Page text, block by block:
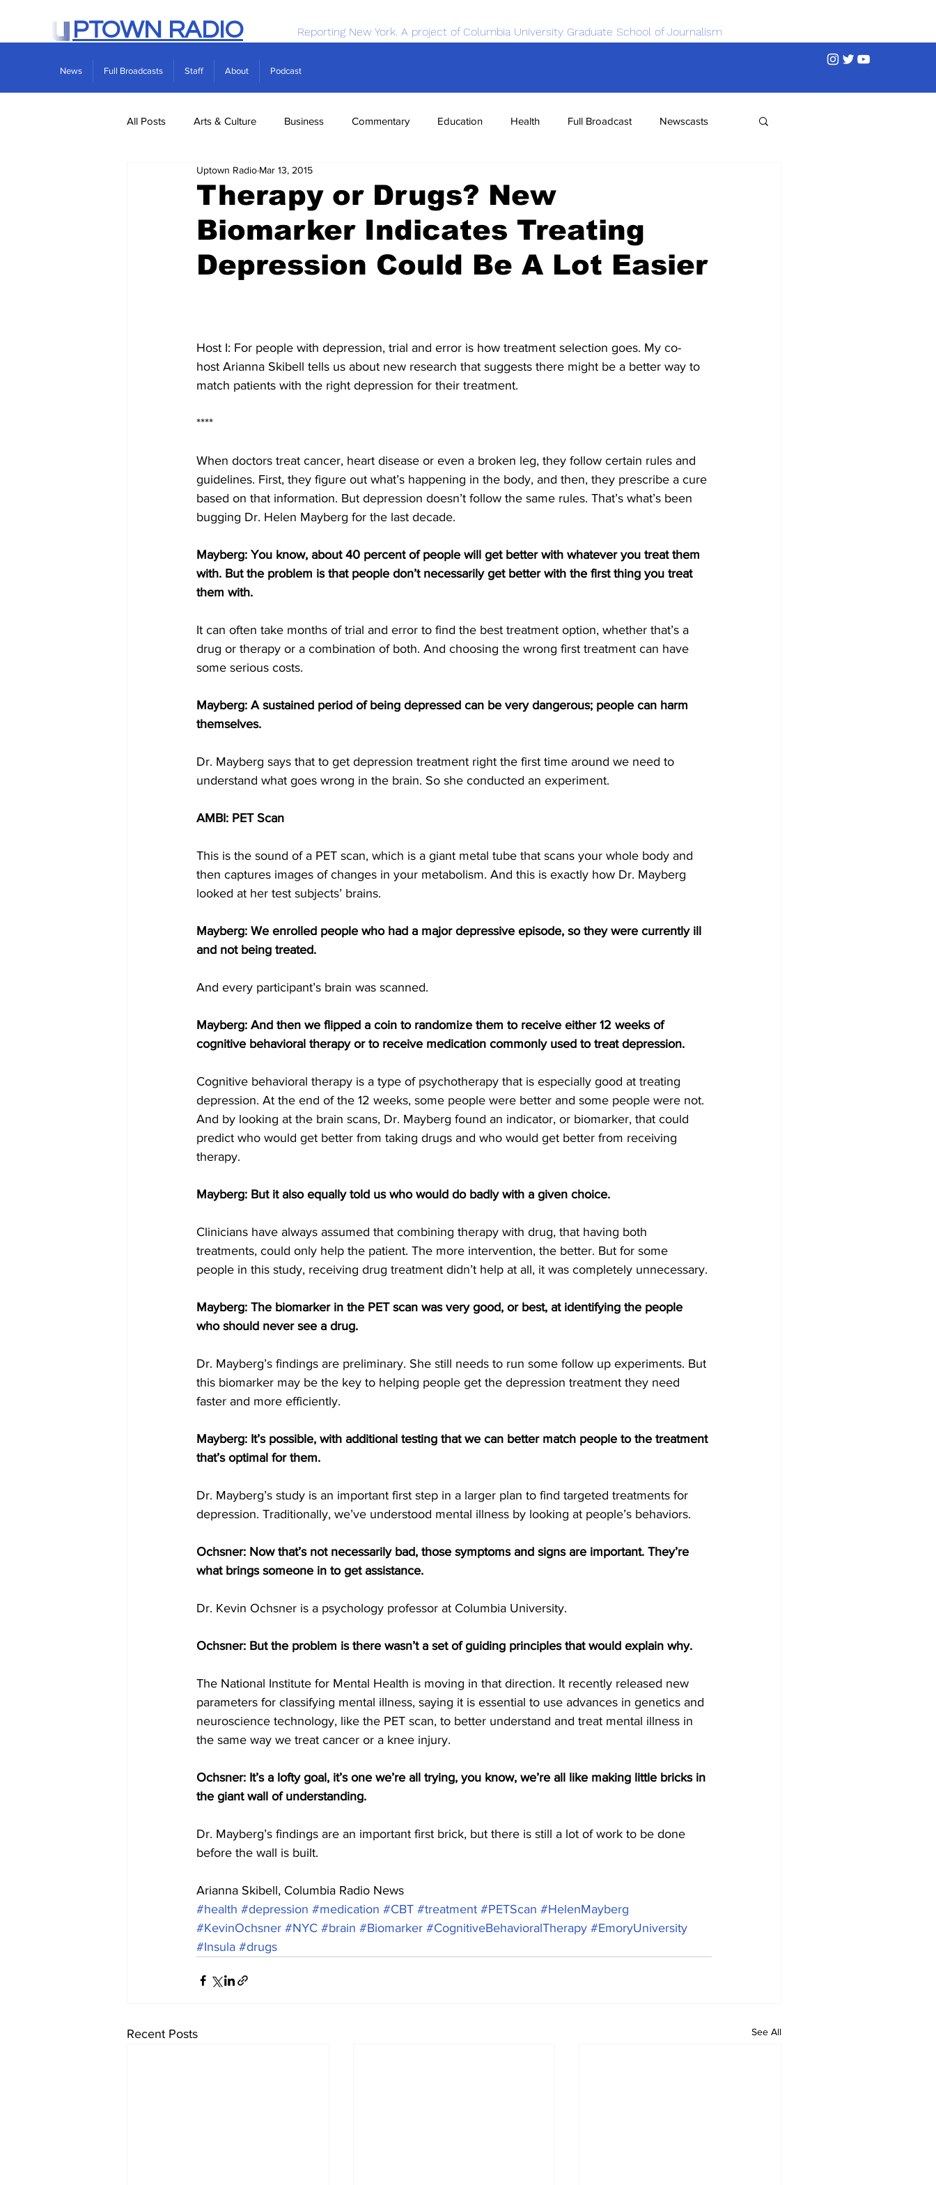
PTOWN RADIO Reporting New York. A project of Columbia University Graduate School of Journalism
News Full Broadcasts Staff About Podcast
All Posts Arts & Culture Business Commentary Education Health Full Broadcast Newscasts
Real Estate Science
Therapy or Drugs? New
Biomarker Indicates Treating
Depression Could Be A Lot Easier
Uptown Radio Mar 13, 2015
Host I: For people with depression, trial and error is how treatment selection goes. My co-
host Arianna Skibell tells us about new research that suggests there might be a better way to
match patients with the right depression for their treatment.
****
When doctors treat cancer, heart disease or even a broken leg, they follow certain rules and
guidelines. First, they figure out what’s happening in the body, and then, they prescribe a cure
based on that information. But depression doesn’t follow the same rules. That’s what’s been
bugging Dr. Helen Mayberg for the last decade.
Mayberg: You know, about 40 percent of people will get better with whatever you treat them
with. But the problem is that people don’t necessarily get better with the first thing you treat
them with.
It can often take months of trial and error to find the best treatment option, whether that’s a
drug or therapy or a combination of both. And choosing the wrong first treatment can have
some serious costs.
Mayberg: A sustained period of being depressed can be very dangerous; people can harm
themselves.
Dr. Mayberg says that to get depression treatment right the first time around we need to
understand what goes wrong in the brain. So she conducted an experiment.
AMBI: PET Scan
This is the sound of a PET scan, which is a giant metal tube that scans your whole body and
then captures images of changes in your metabolism. And this is exactly how Dr. Mayberg
looked at her test subjects’ brains.
Mayberg: We enrolled people who had a major depressive episode, so they were currently ill
and not being treated.
And every participant’s brain was scanned.
Mayberg: And then we flipped a coin to randomize them to receive either 12 weeks of
cognitive behavioral therapy or to receive medication commonly used to treat depression.
Cognitive behavioral therapy is a type of psychotherapy that is especially good at treating
depression. At the end of the 12 weeks, some people were better and some people were not.
And by looking at the brain scans, Dr. Mayberg found an indicator, or biomarker, that could
predict who would get better from taking drugs and who would get better from receiving
therapy.
Mayberg: But it also equally told us who would do badly with a given choice.
Clinicians have always assumed that combining therapy with drug, that having both
treatments, could only help the patient. The more intervention, the better. But for some
people in this study, receiving drug treatment didn’t help at all, it was completely unnecessary.
Mayberg: The biomarker in the PET scan was very good, or best, at identifying the people
who should never see a drug.
Dr. Mayberg’s findings are preliminary. She still needs to run some follow up experiments. But
this biomarker may be the key to helping people get the depression treatment they need
faster and more efficiently.
Mayberg: It’s possible, with additional testing that we can better match people to the treatment
that’s optimal for them.
Dr. Mayberg’s study is an important first step in a larger plan to find targeted treatments for
depression. Traditionally, we’ve understood mental illness by looking at people’s behaviors.
Ochsner: Now that’s not necessarily bad, those symptoms and signs are important. They’re
what brings someone in to get assistance.
Dr. Kevin Ochsner is a psychology professor at Columbia University.
Ochsner: But the problem is there wasn’t a set of guiding principles that would explain why.
The National Institute for Mental Health is moving in that direction. It recently released new
parameters for classifying mental illness, saying it is essential to use advances in genetics and
neuroscience technology, like the PET scan, to better understand and treat mental illness in
the same way we treat cancer or a knee injury.
Ochsner: It’s a lofty goal, it’s one we’re all trying, you know, we’re all like making little bricks in
the giant wall of understanding.
Dr. Mayberg’s findings are an important first brick, but there is still a lot of work to be done
before the wall is built.
Arianna Skibell, Columbia Radio News
#health #depression #medication #CBT #treatment #PETScan #HelenMayberg
#KevinOchsner #NYC #brain #Biomarker #CognitiveBehavioralTherapy #EmoryUniversity
#Insula #drugs
Recent Posts See All